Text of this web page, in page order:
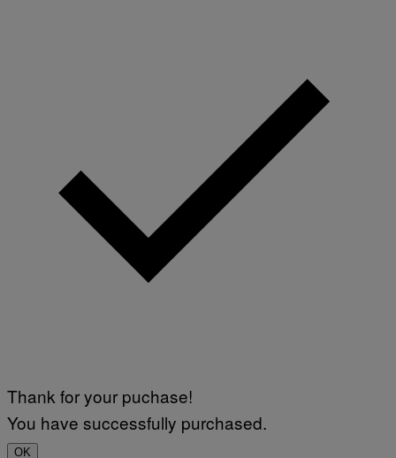
Thank for your puchase!
You have successfully purchased.
OK